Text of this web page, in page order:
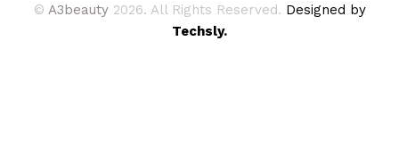
© A3beauty 2026. All Rights Reserved. Designed by
Techsly.